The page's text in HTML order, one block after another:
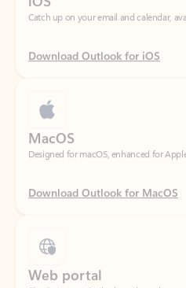
Download Outlook for iOS
Designed for macOS, enhanced for
Download Outlook for MacOS
Sign in to your Outlook on the web.
Open Outlook